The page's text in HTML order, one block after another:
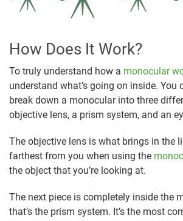
How Does It Work?
To truly understand how a monocular
understand what’s going on inside. You
break down a monocular into three
objective lens, a prism system, and an
The objective lens is what brings in the
farthest from you when using the
the object that you’re looking at.
The next piece is completely inside the
that’s the prism system. It’s the most